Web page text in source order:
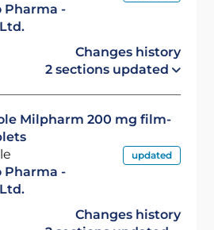
Pharma -
Changes history
2 sections updated
Milpharm 200 mg film-
Pharma -
updated
Changes history